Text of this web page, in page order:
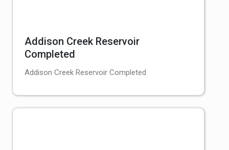
Addison Creek Reservoir
Completed
Addison Creek Reservoir Completed